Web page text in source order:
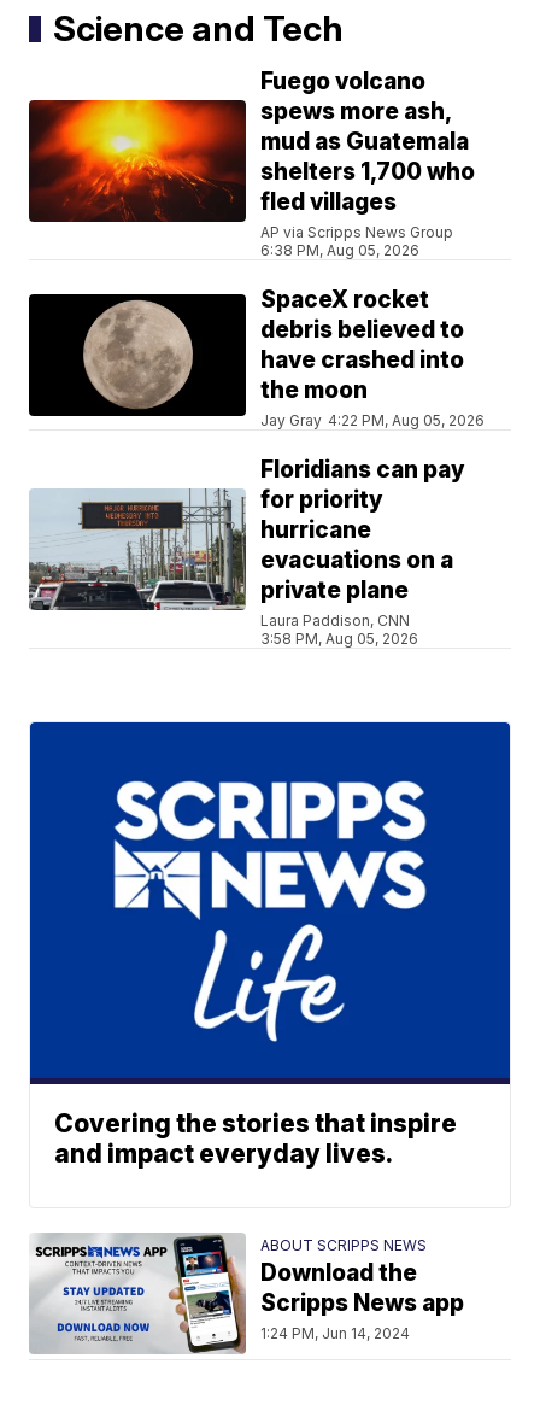
Science and Tech
Fuego volcano
spews more ash,
mud as Guatemala
shelters 1,700 who
fled villages
AP via Scripps News Group
6:38 PM, Aug 05, 2026
SpaceX rocket
debris believed to
have crashed into
the moon
Jay Gray 4:22 PM, Aug 05, 2026
Floridians can pay
for priority
hurricane
evacuations on a
private plane
Laura Paddison, CNN
3:58 PM, Aug 05, 2026
Covering the stories that inspire
and impact everyday lives.
ABOUT SCRIPPS NEWS
Download the
Scripps News app
1:24 PM, Jun 14, 2024